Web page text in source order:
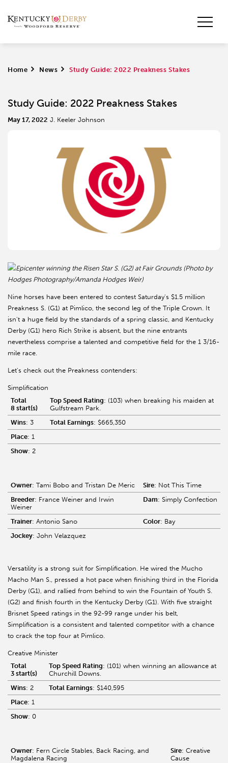
Home > News > Study Guide: 2022 Preakness Stakes
Study Guide: 2022 Preakness Stakes
May 17, 2022 J. Keeler Johnson
Epicenter winning the Risen Star S. (G2) at Fair Grounds (Photo by
Hodges Photography/Amanda Hodges Weir)
Nine horses have been entered to contest Saturday's $1.5 million
Preakness S. (G1) at Pimlico, the second leg of the Triple Crown. It
isn't a huge field by the standards of a spring classic, and Kentucky
Derby (G1) hero Rich Strike is absent, but the nine entrants
nevertheless comprise a talented and competitive field for the 1 3/16-
mile race.
Let's check out the Preakness contenders:
Simplification
Total
8 start(s)
Top Speed Rating: (103) when breaking his maiden at
Gulfstream Park.
Wins: 3 Total Earnings: $665,350
Place: 1
Show: 2
Owner: Tami Bobo and Tristan De Meric Sire: Not This Time
Breeder: France Weiner and Irwin
Weiner
Dam: Simply Confection
Trainer: Antonio Sano Color: Bay
Jockey: John Velazquez
Versatility is a strong suit for Simplification. He wired the Mucho
Macho Man S., pressed a hot pace when finishing third in the Florida
Derby (G1), and rallied from behind to win the Fountain of Youth S.
(G2) and finish fourth in the Kentucky Derby (G1). With five straight
Brisnet Speed ratings in the 92-99 range under his belt,
Simplification is a consistent and talented competitor with a chance
to crack the top four at Pimlico.
Creative Minister
Total
3 start(s)
Top Speed Rating: (101) when winning an allowance at
Churchill Downs.
Wins: 2 Total Earnings: $140,595
Place: 1
Show: 0
Owner: Fern Circle Stables, Back Racing, and
Magdalena Racing
Sire: Creative
Cause